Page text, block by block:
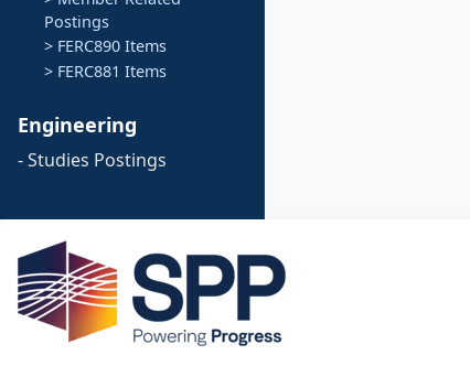
Postings
> FERC890 Items
> FERC881 Items
Engineering
- Studies Postings